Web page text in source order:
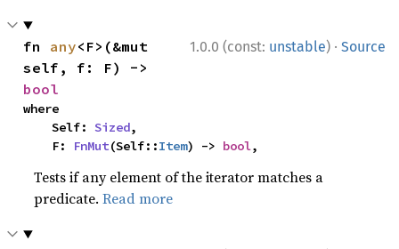
1.0.0 (const: unstable) · Source
fn any<F>(&mut
bool
where
    Self:
Sized,
    F:
FnMut(Self::Item) -> bool,
Tests if any element of the iterator matches a
predicate.Read more